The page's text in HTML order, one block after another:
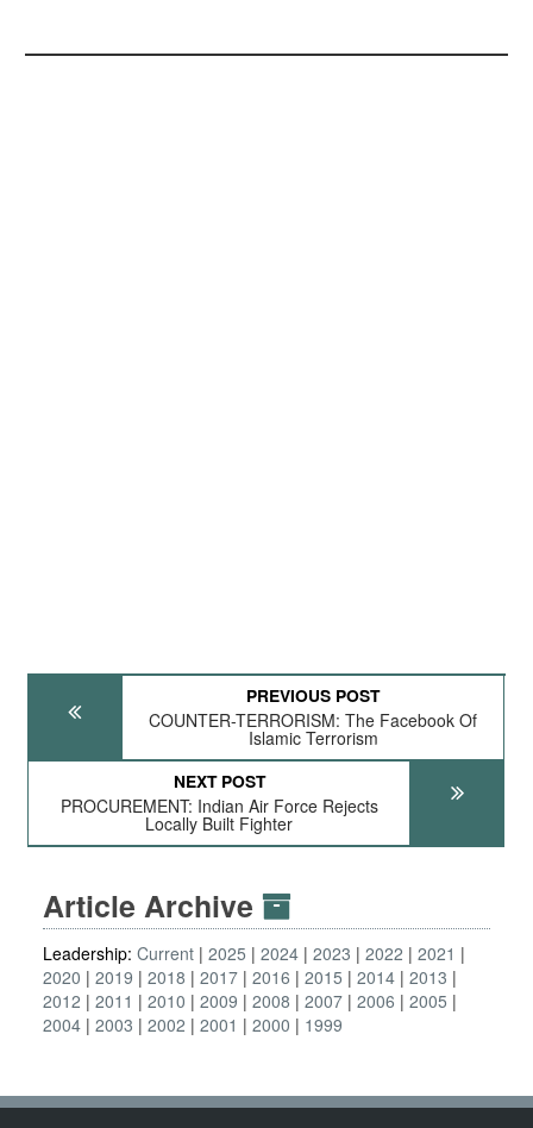
PREVIOUS POST
COUNTER-TERRORISM: The Facebook Of
Islamic Terrorism
NEXT POST
PROCUREMENT: Indian Air Force Rejects
Locally Built Fighter
Article Archive
Leadership: Current 2025 2024 2023 2022
2021
2020
2019 2018 2017 2016 2015 2014 2013
2012
2011 2010 2009 2008 2007 2006
2005
2004 2003 2002 2001 2000 1999